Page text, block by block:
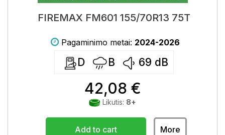
FIREMAX FM601 155/70R13 75T
Pagaminimo metai: 2024-2026
D B 69 dB
42,08 €
Likutis: 8+
Add to cart More